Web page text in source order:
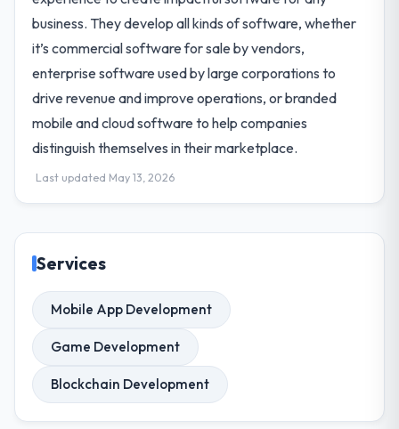
business. They develop all kinds of software, whether
it’s commercial software for sale by vendors,
enterprise software used by large corporations to
drive revenue and improve operations, or branded
mobile and cloud software to help companies
distinguish themselves in their marketplace.
Last updated May 13, 2026
Services
Mobile App Development
Game Development
Blockchain Development